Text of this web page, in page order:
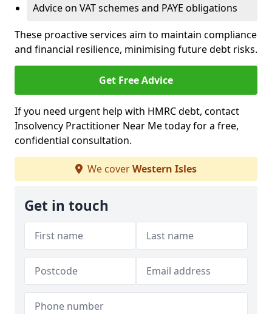
Advice on VAT schemes and PAYE obligations
These proactive services aim to maintain compliance
and financial resilience, minimising future debt risks.
Get Free Advice
If you need urgent help with HMRC debt, contact
Insolvency Practitioner Near Me today for a free,
confidential consultation.
We coverWestern Isles
Get in touch